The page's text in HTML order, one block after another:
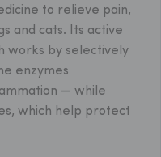
to relieve pain,
and cats. Its active
works by selectively
enzymes
— while
which help protect